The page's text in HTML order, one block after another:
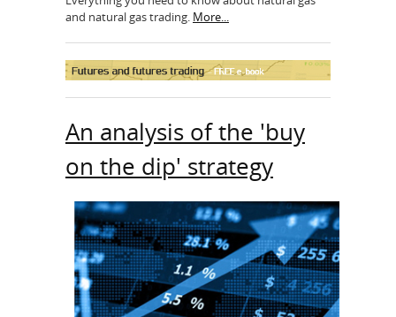
and natural gas trading. More...
An analysis of the 'buy
on the dip' strategy